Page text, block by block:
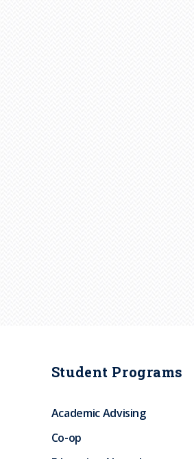
Student Programs
Academic Advising
Co-op